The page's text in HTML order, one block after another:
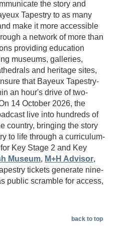
the story and
Tapestry to as many
make it more accessible
a network of more than
providing education
museums, galleries,
and heritage sites,
that Bayeux Tapestry-
an hour's drive of two-
14 October 2026, the
live into hundreds of
country, bringing the story
to life through a curriculum-
Key Stage 2 and Key
Museum, M+H Advisor,
tickets generate nine-
public scramble for access,
back to top